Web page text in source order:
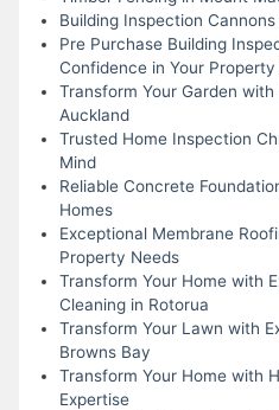
Building Inspection
Pre Purchase Building
Confidence in Your
Transform Your Garden
Auckland
Trusted Home Inspection
Mind
Reliable Concrete
Homes
Exceptional Membrane
Property Needs
Transform Your Home with
Cleaning in Rotorua
Transform Your Lawn with
Browns Bay
Transform Your Home with
Expertise